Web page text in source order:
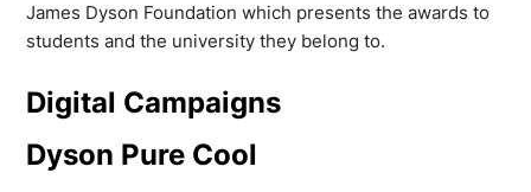
James Dyson Foundation which presents the awards to
students and the university they belong to.
Digital Campaigns
Dyson Pure Cool